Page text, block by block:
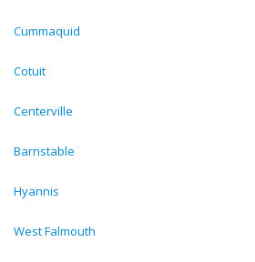
Cummaquid
Cotuit
Centerville
Barnstable
Hyannis
West Falmouth